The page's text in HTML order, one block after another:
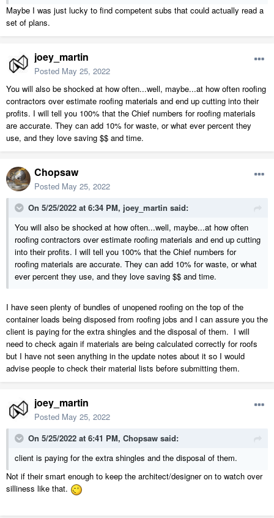
Maybe I was just lucky to find competent subs that could actually read a
set of plans.
joey_martin
Posted May 25, 2022
You will also be shocked at how often...well, maybe...at how often roofing
contractors over estimate roofing materials and end up cutting into their
profits. I will tell you 100% that the Chief numbers for roofing materials
are accurate. They can add 10% for waste, or what ever percent they
use, and they love saving $$ and time.
Chopsaw
Posted May 25, 2022
On 5/25/2022 at 6:34 PM, joey_martin said:
You will also be shocked at how often...well, maybe...at how often
roofing contractors over estimate roofing materials and end up cutting
into their profits. I will tell you 100% that the Chief numbers for
roofing materials are accurate. They can add 10% for waste, or what
ever percent they use, and they love saving $$ and time.
I have seen plenty of bundles of unopened roofing on the top of the
container loads being disposed from roofing jobs and I can assure you the
client is paying for the extra shingles and the disposal of them. I will
need to check again if materials are being calculated correctly for roofs
but I have not seen anything in the update notes about it so I would
advise people to check their material lists before submitting them.
joey_martin
Posted May 25, 2022
On 5/25/2022 at 6:41 PM, Chopsaw said:
client is paying for the extra shingles and the disposal of them.
Not if their smart enough to keep the architect/designer on to watch over
silliness like that.